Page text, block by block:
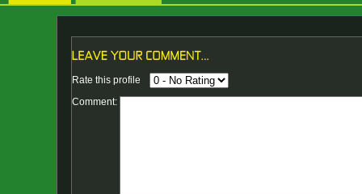
Rate this profile
Comment: